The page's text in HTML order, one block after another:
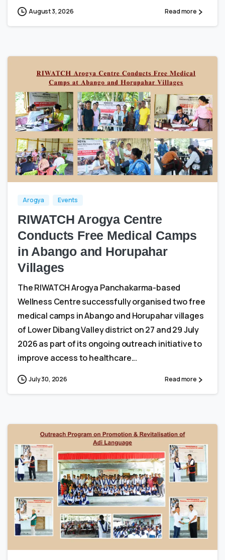
August 3, 2026 Read more
0 0
Arogya Events
RIWATCH Arogya Centre
Conducts Free Medical Camps
in Abango and Horupahar
Villages
The RIWATCH Arogya Panchakarma-based
Wellness Centre successfully organised two free
medical camps in Abango and Horupahar villages
of Lower Dibang Valley district on 27 and 29 July
2026 as part of its ongoing outreach initiative to
improve access to healthcare...
July 30, 2026 Read more
0